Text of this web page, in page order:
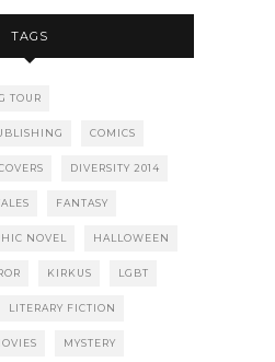
TAGS
TOUR
COMICS
DIVERSITY 2014
FANTASY
NOVEL HALLOWEEN
KIRKUS LGBT
LITERARY FICTION
MYSTERY